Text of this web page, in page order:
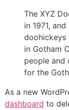
The XYZ
in 1971,
doohickeys
in Gotham
people and
for the
As a new
dashboard to